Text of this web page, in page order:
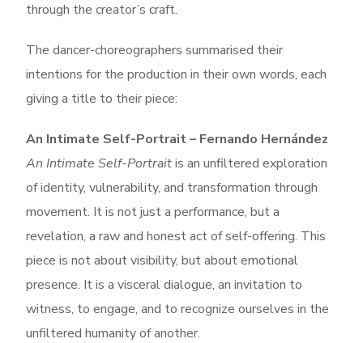
through the creator’s craft.
The dancer-choreographers summarised their
intentions for the production in their own words, each
giving a title to their piece:
An Intimate Self-Portrait – Fernando Hernández
An Intimate Self-Portraitis an unfiltered exploration
of identity, vulnerability, and transformation through
movement. It is not just a performance, but a
revelation, a raw and honest act of self-offering. This
piece is not about visibility, but about emotional
presence. It is a visceral dialogue, an invitation to
witness, to engage, and to recognize ourselves in the
unfiltered humanity of another.